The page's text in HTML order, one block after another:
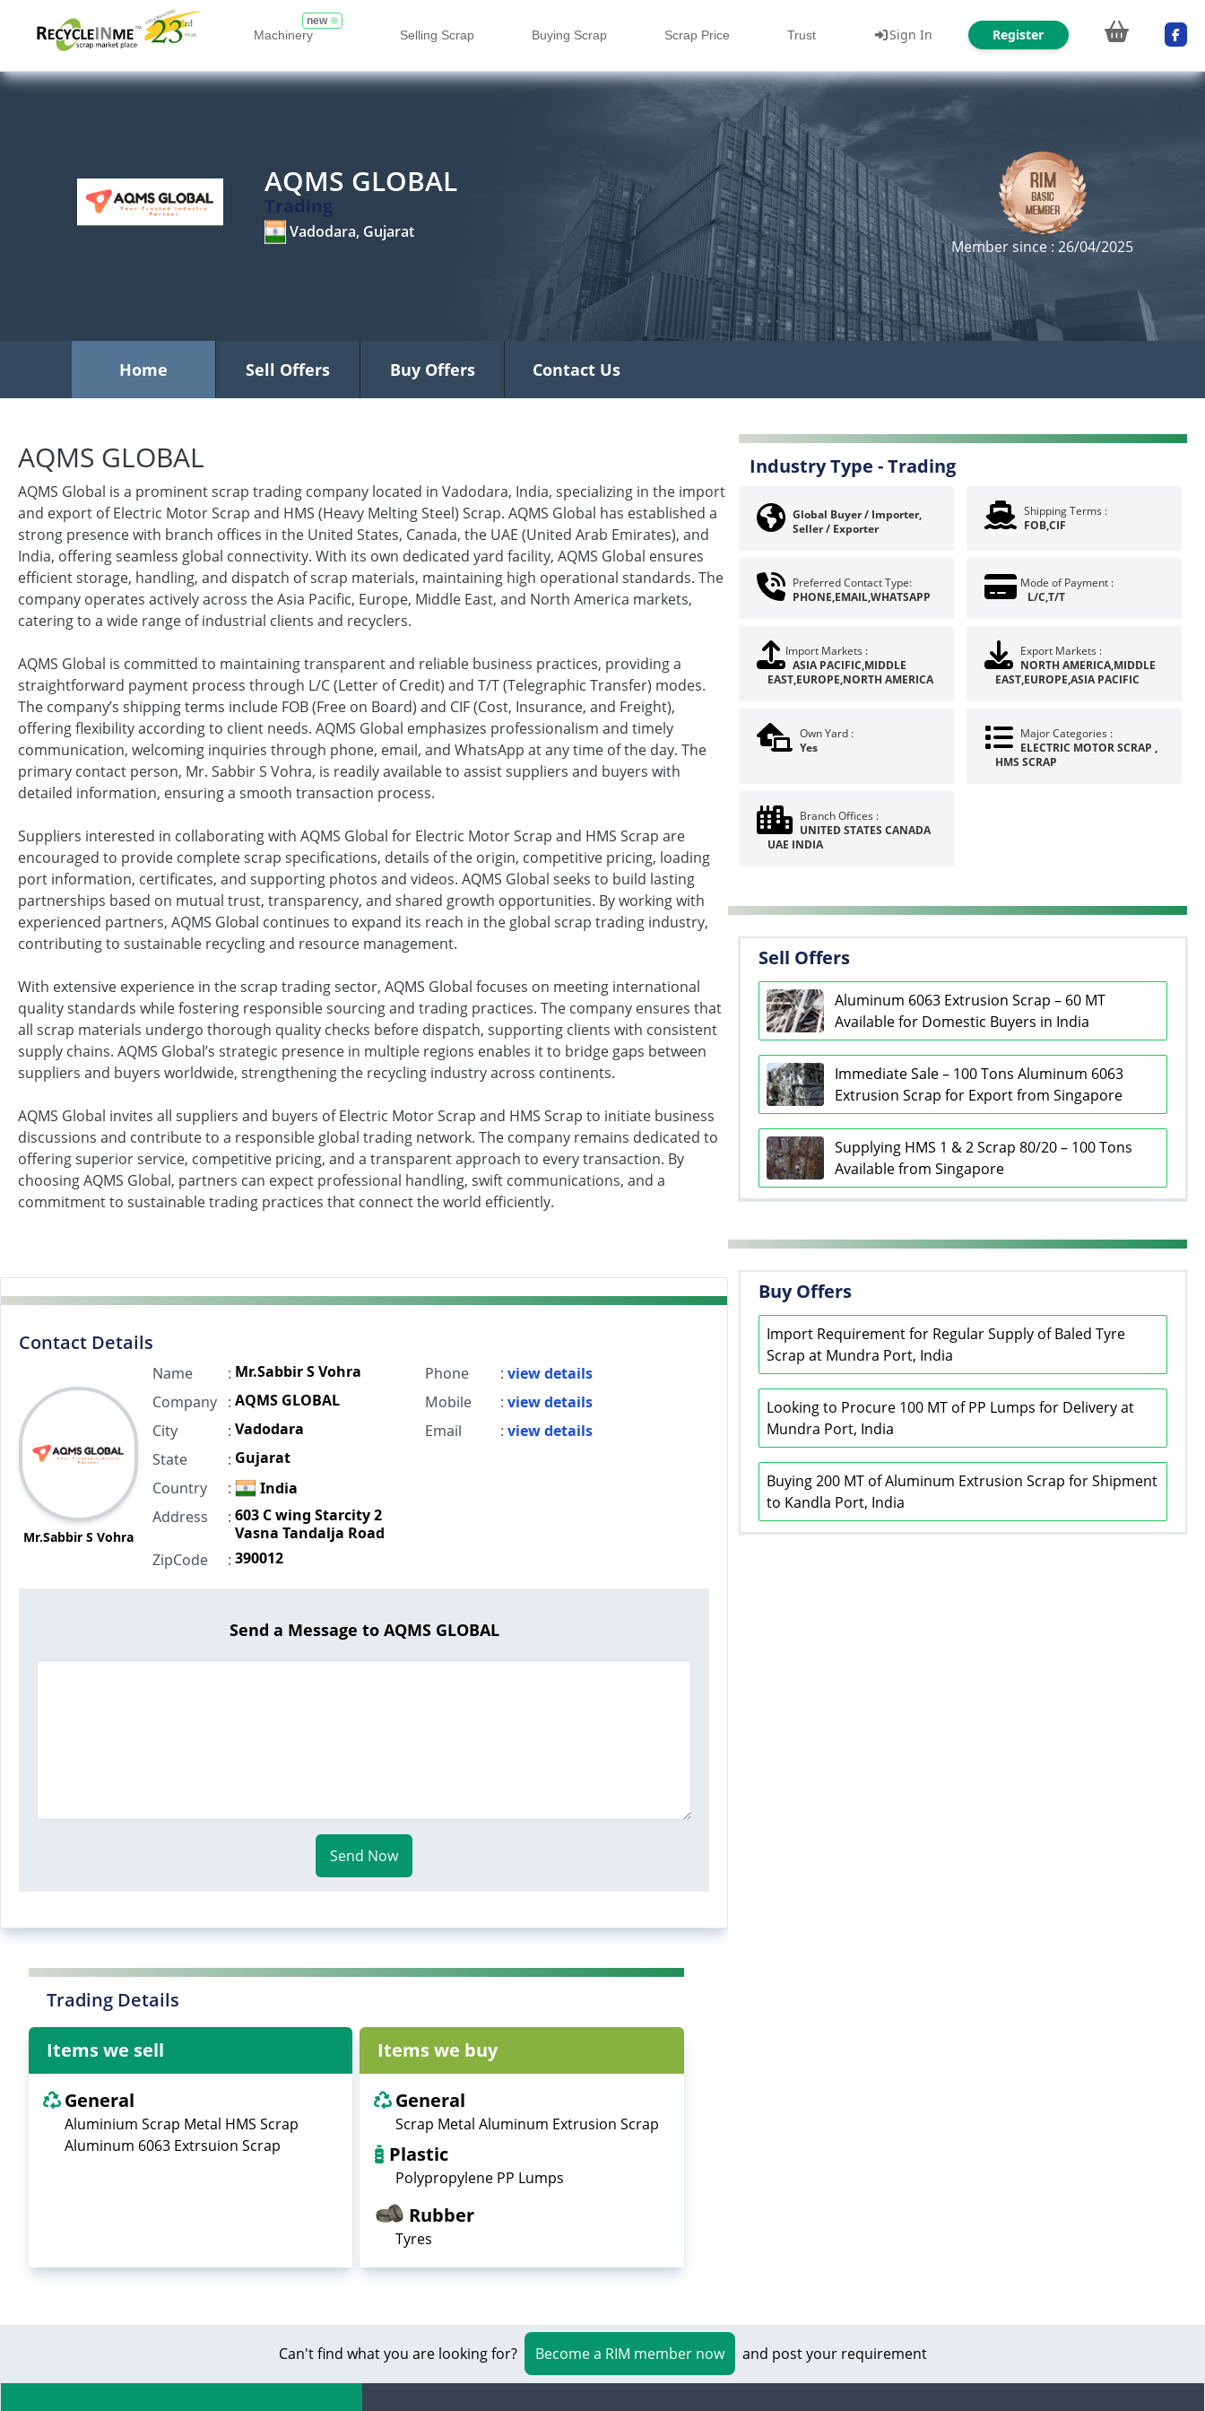
Machinery
new
Selling Scrap Buying Scrap Scrap Price Trust Sign In Register
AQMS GLOBAL
Trading
Vadodara, Gujarat
Member since : 26/04/2025
Home Sell Offers Buy Offers Contact Us
AQMS GLOBAL
AQMS Global is a prominent scrap trading company located in Vadodara, India, specializing in the import
and export of Electric Motor Scrap and HMS (Heavy Melting Steel) Scrap. AQMS Global has established a
strong presence with branch offices in the United States, Canada, the UAE (United Arab Emirates), and
India, offering seamless global connectivity. With its own dedicated yard facility, AQMS Global ensures
efficient storage, handling, and dispatch of scrap materials, maintaining high operational standards. The
company operates actively across the Asia Pacific, Europe, Middle East, and North America markets,
catering to a wide range of industrial clients and recyclers.
AQMS Global is committed to maintaining transparent and reliable business practices, providing a
straightforward payment process through L/C (Letter of Credit) and T/T (Telegraphic Transfer) modes.
The company’s shipping terms include FOB (Free on Board) and CIF (Cost, Insurance, and Freight),
offering flexibility according to client needs. AQMS Global emphasizes professionalism and timely
communication, welcoming inquiries through phone, email, and WhatsApp at any time of the day. The
primary contact person, Mr. Sabbir S Vohra, is readily available to assist suppliers and buyers with
detailed information, ensuring a smooth transaction process.
Suppliers interested in collaborating with AQMS Global for Electric Motor Scrap and HMS Scrap are
encouraged to provide complete scrap specifications, details of the origin, competitive pricing, loading
port information, certificates, and supporting photos and videos. AQMS Global seeks to build lasting
partnerships based on mutual trust, transparency, and shared growth opportunities. By working with
experienced partners, AQMS Global continues to expand its reach in the global scrap trading industry,
contributing to sustainable recycling and resource management.
With extensive experience in the scrap trading sector, AQMS Global focuses on meeting international
quality standards while fostering responsible sourcing and trading practices. The company ensures that
all scrap materials undergo thorough quality checks before dispatch, supporting clients with consistent
supply chains. AQMS Global’s strategic presence in multiple regions enables it to bridge gaps between
suppliers and buyers worldwide, strengthening the recycling industry across continents.
AQMS Global invites all suppliers and buyers of Electric Motor Scrap and HMS Scrap to initiate business
discussions and contribute to a responsible global trading network. The company remains dedicated to
offering superior service, competitive pricing, and a transparent approach to every transaction. By
choosing AQMS Global, partners can expect professional handling, swift communications, and a
commitment to sustainable trading practices that connect the world efficiently.
Contact Details
Mr.Sabbir S Vohra
Name : Mr.Sabbir S Vohra
Company
: AQMS GLOBAL
City
: Vadodara
State
: Gujarat
Country
:
India
Address
: 603 C wing Starcity 2
Vasna Tandalja Road
ZipCode
: 390012
Phone : view details
Mobile
: view details
Email
: view details
Send a Message to AQMS GLOBAL
Send Now
Trading Details
Items we sell
General
Aluminium Scrap Metal HMS Scrap
Aluminum 6063 Extrsuion Scrap
Items we buy
General
Scrap Metal Aluminum Extrusion Scrap
Plastic
Polypropylene PP Lumps
Rubber
Tyres
Industry Type -Trading
Global Buyer / Importer,
Seller / Exporter
Shipping Terms :
FOB,CIF
Preferred Contact Type:
PHONE,EMAIL,WHATSAPP
Mode of Payment :
L/C,T/T
Import Markets :
ASIA PACIFIC,MIDDLE
EAST,EUROPE,NORTH AMERICA
Export Markets :
NORTH AMERICA,MIDDLE
EAST,EUROPE,ASIA PACIFIC
Own Yard :
Yes
Major Categories :
ELECTRIC MOTOR SCRAP ,
HMS SCRAP
Branch Offices :
UNITED STATES CANADA
UAE INDIA
Sell Offers
Aluminum 6063 Extrusion Scrap – 60 MT
Available for Domestic Buyers in India
Immediate Sale – 100 Tons Aluminum 6063
Extrusion Scrap for Export from Singapore
Supplying HMS 1 & 2 Scrap 80/20 – 100 Tons
Available from Singapore
Buy Offers
Import Requirement for Regular Supply of Baled Tyre
Scrap at Mundra Port, India
Looking to Procure 100 MT of PP Lumps for Delivery at
Mundra Port, India
Buying 200 MT of Aluminum Extrusion Scrap for Shipment
to Kandla Port, India
Can't find what you are looking for? Become a RIM member now and post your requirement